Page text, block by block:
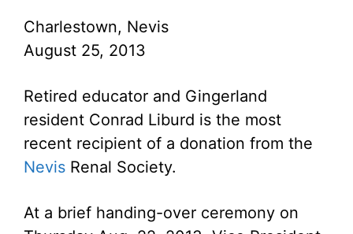
Charlestown, Nevis
August 25, 2013
Retired educator and Gingerland
resident Conrad Liburd is the most
recent recipient of a donation from the
Nevis Renal Society.
At a brief handing-over ceremony on